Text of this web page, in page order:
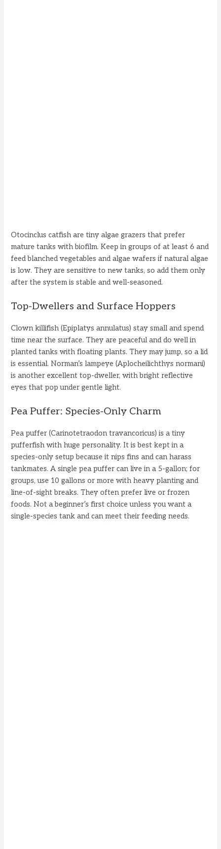
Otocinclus catfish are tiny algae grazers that prefer
mature tanks with biofilm. Keep in groups of at least 6 and
feed blanched vegetables and algae wafers if natural algae
is low. They are sensitive to new tanks, so add them only
after the system is stable and well-seasoned.
Top-Dwellers and Surface Hoppers
Clown killifish (Epiplatys annulatus) stay small and spend
time near the surface. They are peaceful and do well in
planted tanks with floating plants. They may jump, so a lid
is essential. Norman’s lampeye (Aplocheilichthys normani)
is another excellent top-dweller, with bright reflective
eyes that pop under gentle light.
Pea Puffer: Species-Only Charm
Pea puffer (Carinotetraodon travancoricus) is a tiny
pufferfish with huge personality. It is best kept in a
species-only setup because it nips fins and can harass
tankmates. A single pea puffer can live in a 5-gallon; for
groups, use 10 gallons or more with heavy planting and
line-of-sight breaks. They often prefer live or frozen
foods. Not a beginner’s first choice unless you want a
single-species tank and can meet their feeding needs.